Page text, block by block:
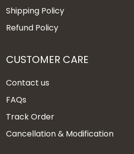
Shipping Policy
Refund Policy
CUSTOMER CARE
Contact us
FAQs
Track Order
Cancellation & Modification